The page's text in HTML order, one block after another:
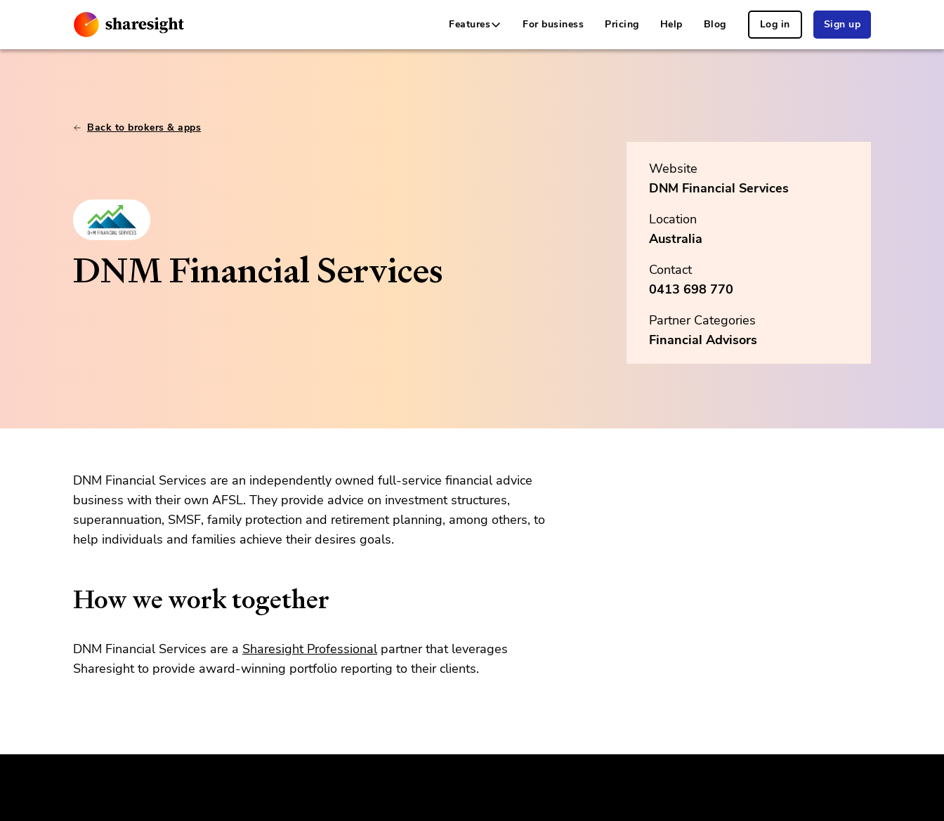
Features For business Pricing Help Blog Log in Sign up
Back to brokers & apps
DNM Financial Services
Website
DNM Financial Services
Location
Australia
Contact
0413 698 770
Partner Categories
Financial Advisors
DNM Financial Services are an independently owned full-service financial advice
business with their own AFSL. They provide advice on investment structures,
superannuation, SMSF, family protection and retirement planning, among others, to
help individuals and families achieve their desires goals.
How we work together
DNM Financial Services are a Sharesight Professionalpartner that leverages
Sharesight to provide award-winning portfolio reporting to their clients.